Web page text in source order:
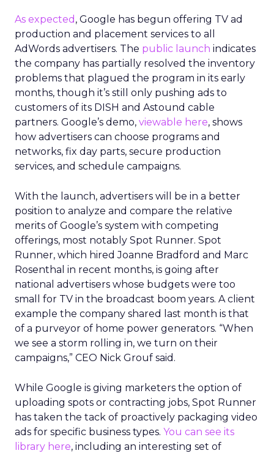
As expected , Google has begun offering TV ad
production and placement services to all
AdWords advertisers. The public launch indicates
the company has partially resolved the inventory
problems that plagued the program in its early
months, though it’s still only pushing ads to
customers of its DISH and Astound cable
partners. Google’s demo, viewable here, shows
how advertisers can choose programs and
networks, fix day parts, secure production
services, and schedule campaigns.
With the launch, advertisers will be in a better
position to analyze and compare the relative
merits of Google’s system with competing
offerings, most notably Spot Runner. Spot
Runner, which hired Joanne Bradford and Marc
Rosenthal in recent months, is going after
national advertisers whose budgets were too
small for TV in the broadcast boom years. A client
example the company shared last month is that
of a purveyor of home power generators. “When
we see a storm rolling in, we turn on their
campaigns,” CEO Nick Grouf said.
While Google is giving marketers the option of
uploading spots or contracting jobs, Spot Runner
has taken the tack of proactively packaging video
ads for specific business types. You can see its
library here, including an interesting set of